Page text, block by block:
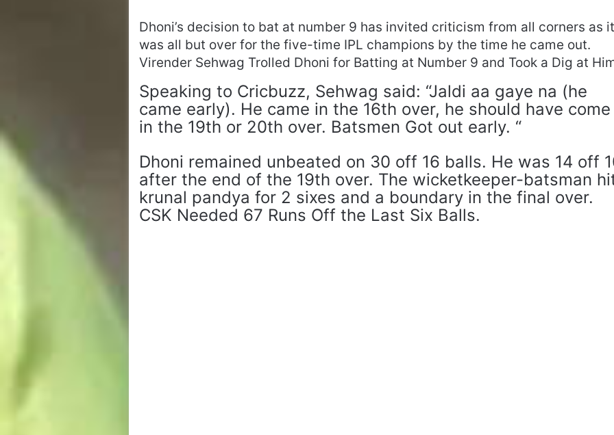
Dhoni’s decision to bat at number 9 has invited criticism from all corners as
was all but over for the five-time IPL champions by the time he came out.
Virender Sehwag Trolled Dhoni for Batting at Number 9 and Took a Dig at
Speaking to Cricbuzz, Sehwag said: “Jaldi aa gaye na (he
came early). He came in the 16th over, he should have come
in the 19th or 20th over. Batsmen Got out early. “
Dhoni remained unbeated on 30 off 16 balls. He was 14 off
after the end of the 19th over. The wicketkeeper-batsman
krunal pandya for 2 sixes and a boundary in the final over.
CSK Needed 67 Runs Off the Last Six Balls.